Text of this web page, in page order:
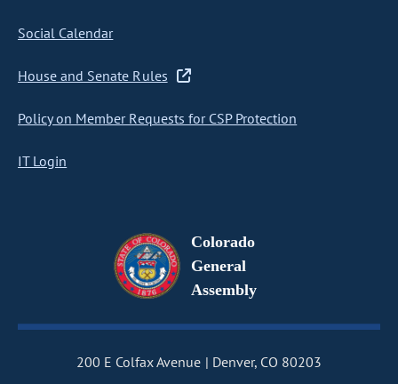
Social Calendar
House and Senate Rules
Policy on Member Requests for CSP Protection
IT Login
Colorado
General
Assembly
200 E Colfax Avenue Denver, CO 80203